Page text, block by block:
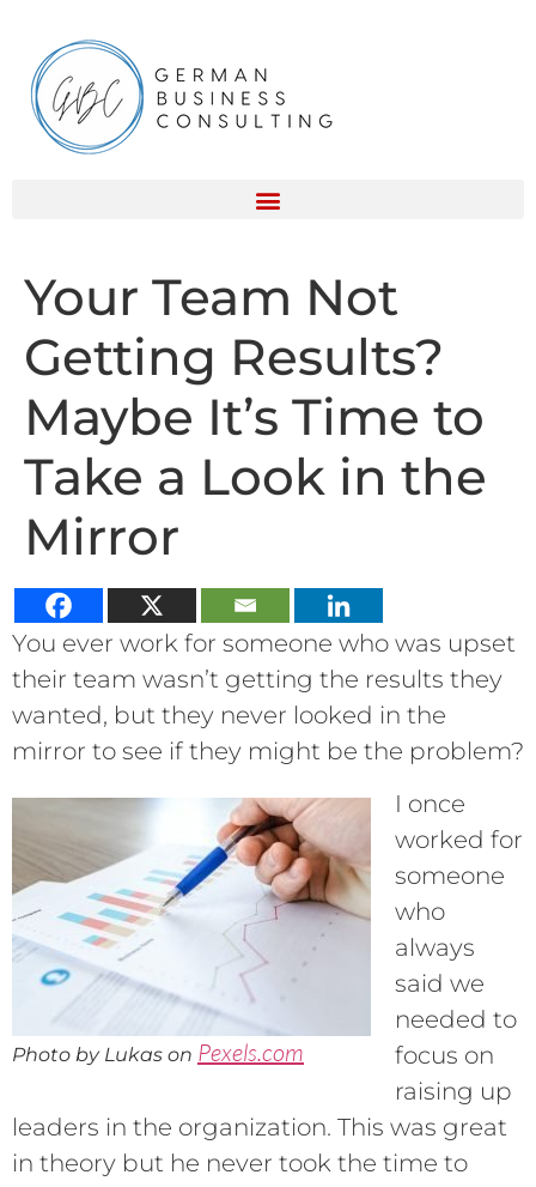
Your Team Not
Getting Results?
Maybe It’s Time to
Take a Look in the
Mirror
You ever work for someone who was upset
their team wasn’t getting the results they
wanted, but they never looked in the
mirror to see if they might be the problem?
Photo by Lukas on Pexels.com
I once
worked for
someone
who
always
said we
needed to
focus on
raising up
leaders in the organization. This was great
in theory but he never took the time to